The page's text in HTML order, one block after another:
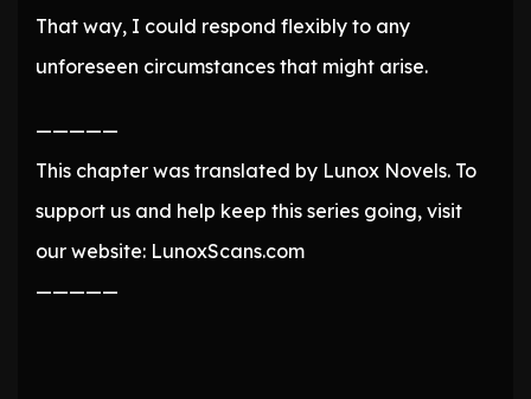
That way, I could respond flexibly to any
unforeseen circumstances that might arise.
—————
This chapter was translated by Lunox Novels. To
support us and help keep this series going, visit
our website: LunoxScans.com
—————